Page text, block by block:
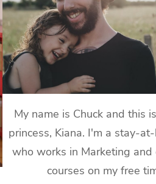
My name is Chuck and this
princess, Kiana. I'm a stay-
who works in Marketing and
courses on my free